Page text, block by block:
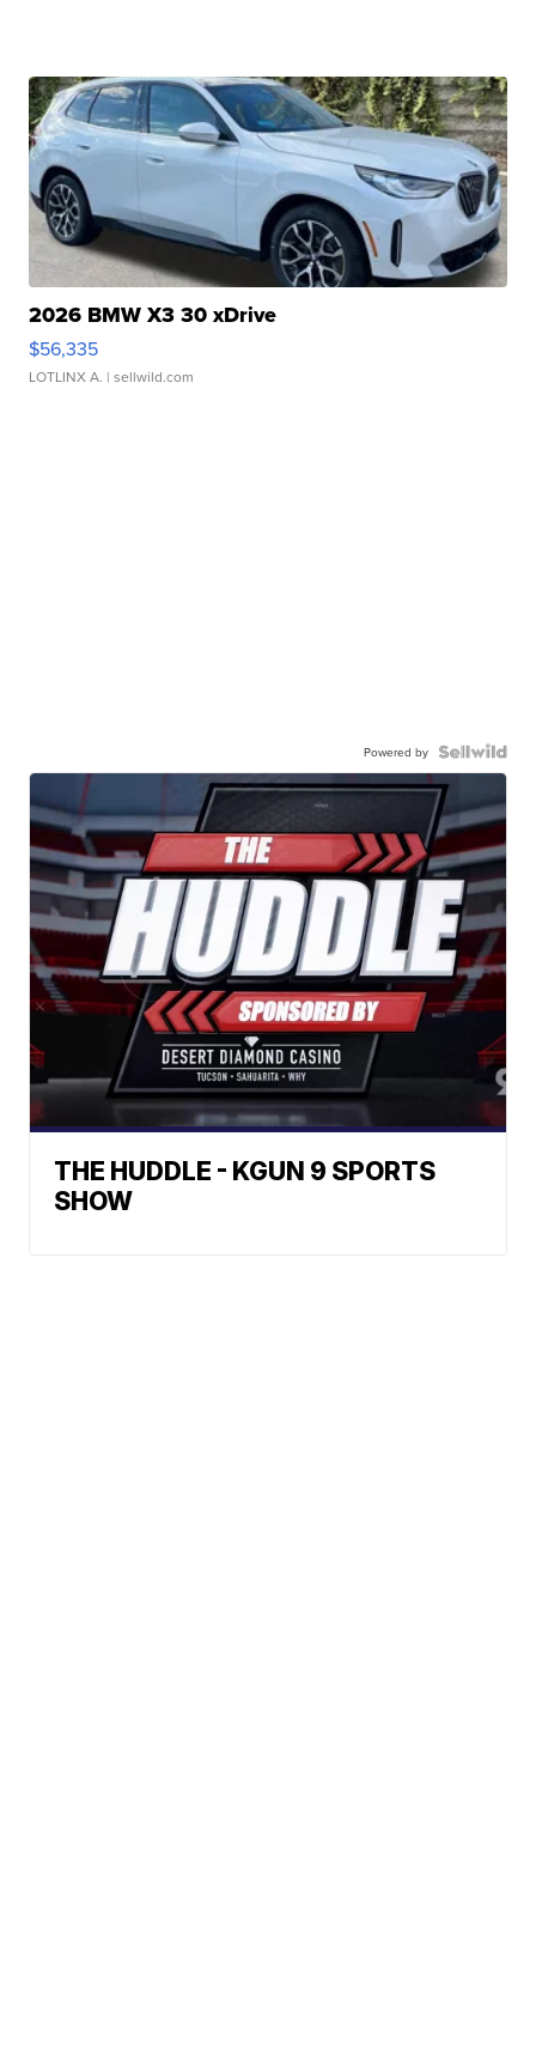
2026 BMW X3 30 xDrive
$56,335
LOTLINX A. | sellwild.com
Powered by
THE HUDDLE - KGUN 9 SPORTS
SHOW